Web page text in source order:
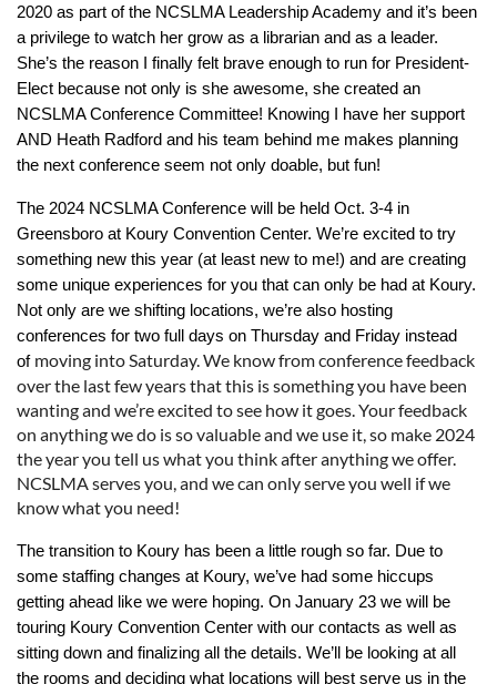
2020 as part of the NCSLMA Leadership Academy and it’s been
a privilege to watch her grow as a librarian and as a leader.
She’s the reason I finally felt brave enough to run for President-
Elect because not only is she awesome, she created an
NCSLMA Conference Committee! Knowing I have her support
AND Heath Radford and his team behind me makes planning
the next conference seem not only doable, but fun!
The 2024 NCSLMA Conference will be held Oct. 3-4 in
Greensboro at Koury Convention Center. We’re excited to try
something new this year (at least new to me!) and are creating
some unique experiences for you that can only be had at Koury.
Not only are we shifting locations, we’re also hosting
conferences for two full days on Thursday and Friday instead
of moving into Saturday. We know from conference feedback
over the last few years that this is something you have been
wanting and we’re excited to see how it goes. Your feedback
on anything we do is so valuable and we use it, so make 2024
the year you tell us what you think after anything we offer.
NCSLMA serves you, and we can only serve you well if we
know what you need!
The transition to Koury has been a little rough so far. Due to
some staffing changes at Koury, we’ve had some hiccups
getting ahead like we were hoping. On January 23 we will be
touring Koury Convention Center with our contacts as well as
sitting down and finalizing all the details. We’ll be looking at all
the rooms and deciding what locations will best serve us in the